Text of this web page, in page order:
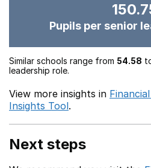
Pupils per senior
Similar schools range from 54.58
leadership role.
View more insights in
Insights Tool.
Next steps